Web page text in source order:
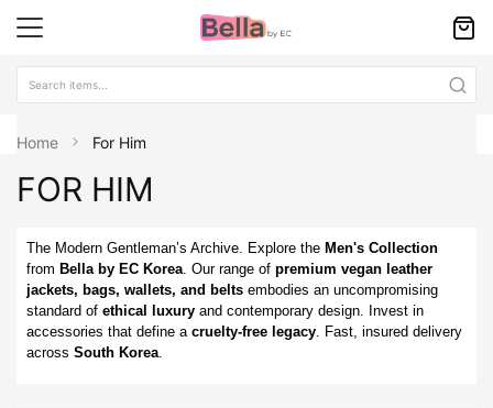
Home For Him
FOR HIM
The Modern Gentleman’s Archive. Explore the Men's Collection
from Bella by EC Korea. Our range of premium vegan leather
jackets, bags, wallets, and belts embodies an uncompromising
standard of ethical luxury and contemporary design. Invest in
accessories that define a cruelty-free legacy. Fast, insured delivery
across South Korea.